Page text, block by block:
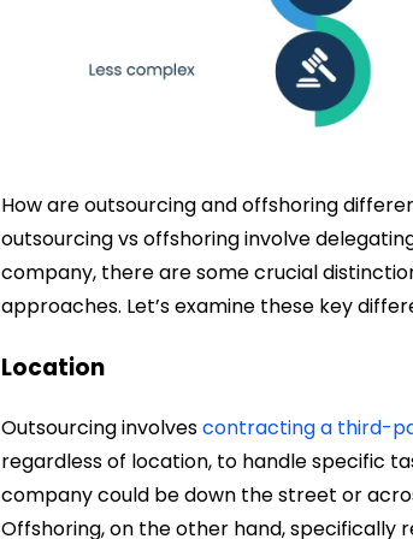
How are outsourcing and offshoring
outsourcing vs offshoring involve
company, there are some crucial
approaches. Let’s examine these key
Location
Outsourcing involvescontracting a third-
regardless of location, to handle specific
company could be down the street or
Offshoring, on the other hand, specifically